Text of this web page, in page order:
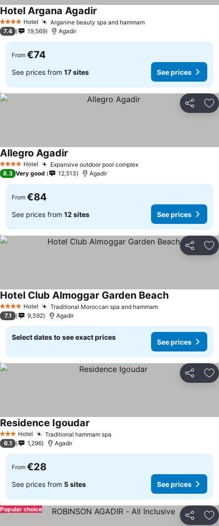
4 Stars Hotel Arganine beauty spa and hammamSee prices
Hotel Argana Agadir
7.4 19,569 Agadir
From €74
See prices from 17 sites See prices
Share
4 Stars Hotel Expansive outdoor pool complexSee prices
Allegro Agadir
8.3 Very good 12,513 Agadir
From €84
See prices from 12 sites See prices
Share
4 Stars Hotel Traditional Moroccan spa and hammamSee prices
Hotel Club Almoggar Garden BeachSee prices
7.1 9,392 Agadir
Select dates to see exact prices
See prices
Share
3 StarsHotel Traditional hammam spa
Residence Igoudar
6.1 1,296 Agadir
From €28
See prices from 5 sites See prices
Share
Popular choice